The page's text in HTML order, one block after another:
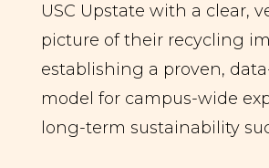
USC Upstate with a clear,
picture of their recycling
establishing a proven,
model for campus-wide
long-term sustainability